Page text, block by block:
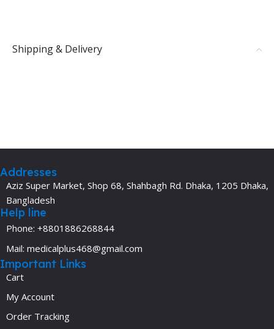
Shipping & Delivery
Addresses
Aziz Super Market, Shop 68, Shahbagh Rd. Dhaka, 1205 Dhaka,
Bangladesh
Help line
Phone: +8801886268844
Mail: medicalplus468@gmail.com
Important Links
Cart
My Account
Order Tracking